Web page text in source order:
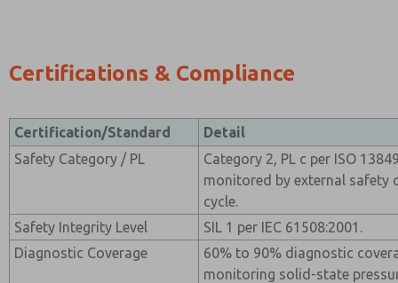
Certifications & Compliance
Certification/Standard
Detail
Safety Category / PL
Category 2, PL c per ISO
monitored by external safety
cycle.
Safety Integrity Level
SIL 1 per IEC 61508:2001.
Diagnostic Coverage
60% to 90% diagnostic
monitoring solid-state